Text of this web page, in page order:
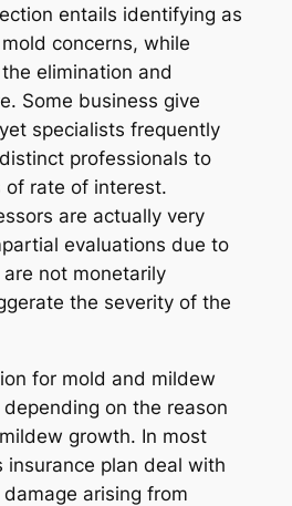
entails identifying as
concerns, while
elimination and
Some business give
specialists frequently
professionals to
of rate of interest.
are actually very
evaluations due to
not monetarily
the severity of the
for mold and mildew
on the reason
growth. In most
insurance plan deal with
arising from